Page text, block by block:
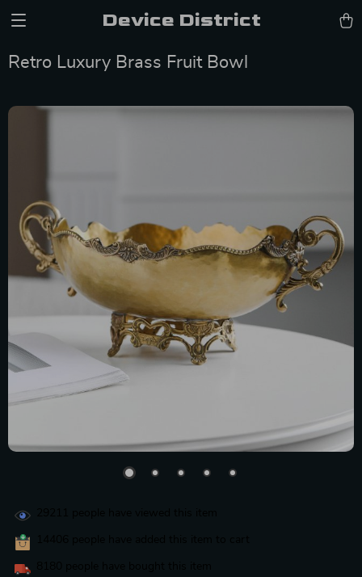
Device District
Retro Luxury Brass Fruit Bowl